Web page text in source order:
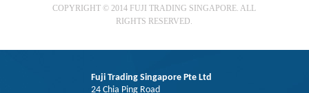
COPYRIGHT © 2014 FUJI TRADING SINGAPORE. ALL
RIGHTS RESERVED.
Fuji Trading Singapore Pte Ltd
24 Chia Ping Road